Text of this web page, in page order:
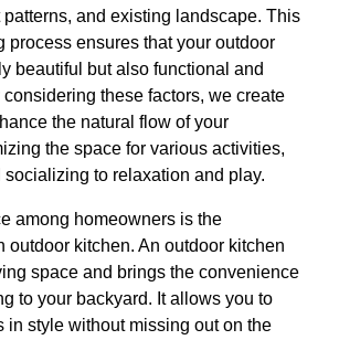
and existing landscape. This
process ensures that your outdoor
beautiful but also functional and
these factors, we create
the natural flow of your
the space for various activities,
to relaxation and play.
among homeowners is the
outdoor kitchen. An outdoor kitchen
space and brings the convenience
to your backyard. It allows you to
in style without missing out on the